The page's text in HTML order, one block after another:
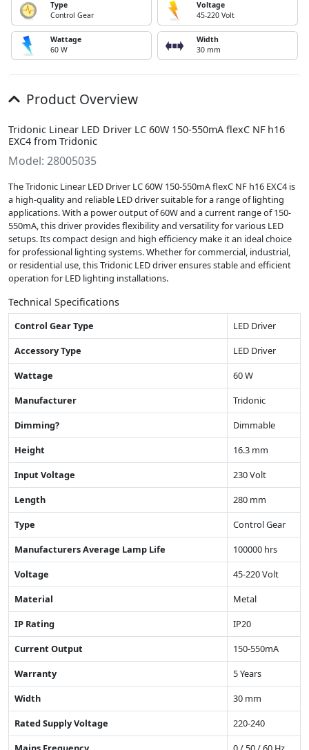
Type
Control Gear
Voltage
45-220 Volt
Wattage
60 W
Width
30 mm
Product Overview
Tridonic Linear LED Driver LC 60W 150-550mA flexC NF h16
EXC4 from Tridonic
Model: 28005035
The Tridonic Linear LED Driver LC 60W 150-550mA flexC NF h16 EXC4 is
a high-quality and reliable LED driver suitable for a range of lighting
applications. With a power output of 60W and a current range of 150-
550mA, this driver provides flexibility and versatility for various LED
setups. Its compact design and high efficiency make it an ideal choice
for professional lighting systems. Whether for commercial, industrial,
or residential use, this Tridonic LED driver ensures stable and efficient
operation for LED lighting installations.
Technical Specifications
Control Gear Type
LED Driver
Accessory Type
LED Driver
Wattage
60 W
Manufacturer
Tridonic
Dimming?
Dimmable
Height
16.3 mm
Input Voltage
230 Volt
Length
280 mm
Type
Control Gear
Manufacturers Average Lamp Life
100000 hrs
Voltage
45-220 Volt
Material
Metal
IP Rating
IP20
Current Output
150-550mA
Warranty
5 Years
Width
30 mm
Rated Supply Voltage
220-240